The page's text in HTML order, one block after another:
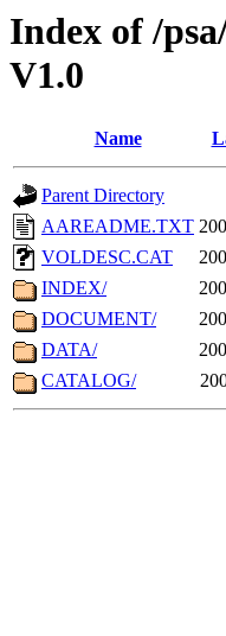
Index of /
V1.0
Name
Parent Directory
AAREADME.TXT
VOLDESC.CAT
INDEX/
DOCUMENT/
DATA/
CATALOG/